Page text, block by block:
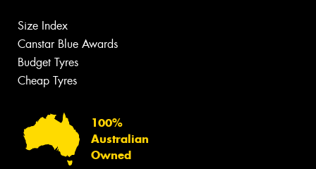
Size Index
Canstar Blue Awards
Budget Tyres
Cheap Tyres
100%
Australian
Owned